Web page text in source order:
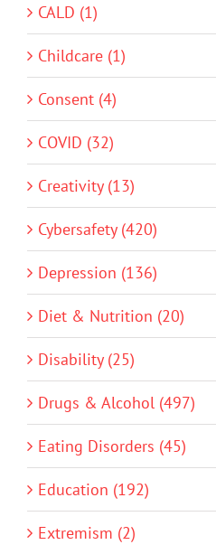
CALD (1)
Childcare (1)
Consent (4)
COVID (32)
Creativity (13)
Cybersafety (420)
Depression (136)
Diet & Nutrition (20)
Disability (25)
Drugs & Alcohol (497)
Eating Disorders (45)
Education (192)
Extremism (2)